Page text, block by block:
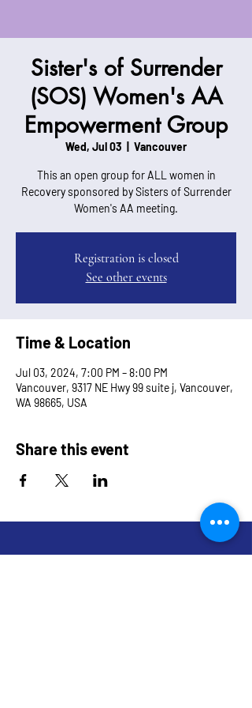
Sister's of Surrender
(SOS) Women's AA
Empowerment Group
Wed, Jul 03 Vancouver
This an open group for ALL women in
Recovery sponsored by Sisters of Surrender
Women's AA meeting.
Registration is closed
See other events
Time & Location
Jul 03, 2024, 7:00 PM – 8:00 PM
Vancouver, 9317 NE Hwy 99 suite j, Vancouver,
WA 98665, USA
Share this event